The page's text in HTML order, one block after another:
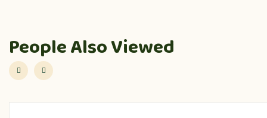
People Also Viewed